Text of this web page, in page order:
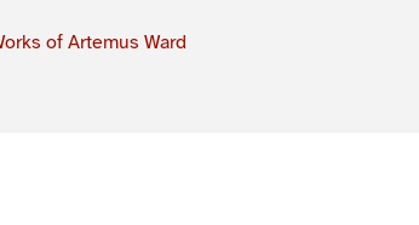
of Artemus Ward